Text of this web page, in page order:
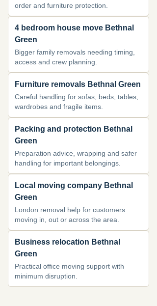
order and furniture protection.
4 bedroom house move Bethnal
Green
Bigger family removals needing timing,
access and crew planning.
Furniture removals Bethnal Green
Careful handling for sofas, beds, tables,
wardrobes and fragile items.
Packing and protection Bethnal
Green
Preparation advice, wrapping and safer
handling for important belongings.
Local moving company Bethnal
Green
London removal help for customers
moving in, out or across the area.
Business relocation Bethnal
Green
Practical office moving support with
minimum disruption.